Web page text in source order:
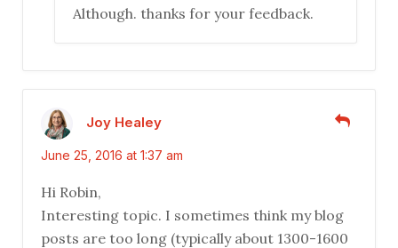
Although. thanks for your feedback.
Joy Healey
June 25, 2016 at 1:37 am
Hi Robin,
Interesting topic. I sometimes think my blog
posts are too long (typically about 1300-1600